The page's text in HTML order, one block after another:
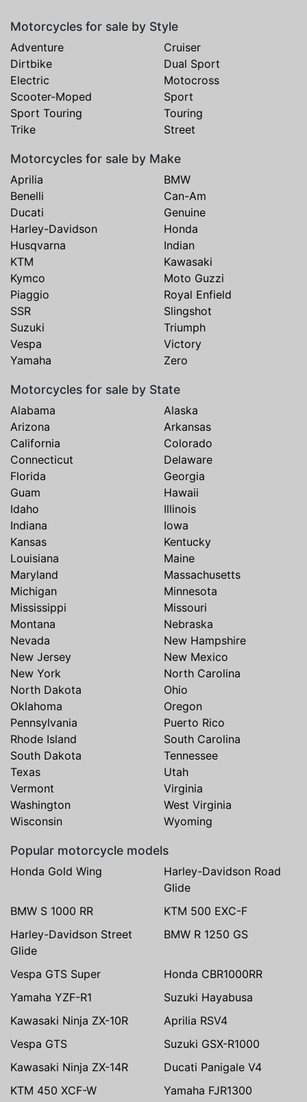
Motorcycles for sale by Style
Adventure
Cruiser
Dirtbike
Dual Sport
Electric
Motocross
Scooter-Moped
Sport
Sport Touring
Touring
Trike
Street
Motorcycles for sale by Make
Aprilia
BMW
Benelli
Can-Am
Ducati
Genuine
Harley-Davidson
Honda
Husqvarna
Indian
KTM
Kawasaki
Kymco
Moto Guzzi
Piaggio
Royal Enfield
SSR
Slingshot
Suzuki
Triumph
Vespa
Victory
Yamaha
Zero
Motorcycles for sale by State
Alabama
Alaska
Arizona
Arkansas
California
Colorado
Connecticut
Delaware
Florida
Georgia
Guam
Hawaii
Idaho
Illinois
Indiana
Iowa
Kansas
Kentucky
Louisiana
Maine
Maryland
Massachusetts
Michigan
Minnesota
Mississippi
Missouri
Montana
Nebraska
Nevada
New Hampshire
New Jersey
New Mexico
New York
North Carolina
North Dakota
Ohio
Oklahoma
Oregon
Pennsylvania
Puerto Rico
Rhode Island
South Carolina
South Dakota
Tennessee
Texas
Utah
Vermont
Virginia
Washington
West Virginia
Wisconsin
Wyoming
Popular motorcycle models
Honda Gold Wing
Harley-Davidson Road
Glide
BMW S 1000 RR
KTM 500 EXC-F
Harley-Davidson Street
Glide
BMW R 1250 GS
Vespa GTS Super
Honda CBR1000RR
Yamaha YZF-R1
Suzuki Hayabusa
Kawasaki Ninja ZX-10R
Aprilia RSV4
Vespa GTS
Suzuki GSX-R1000
Kawasaki Ninja ZX-14R
Ducati Panigale V4
KTM 450 XCF-W
Yamaha FJR1300